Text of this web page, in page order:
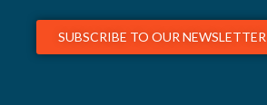
SUBSCRIBE TO OUR NEWSLETTER